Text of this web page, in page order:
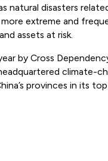
natural disasters
extreme and
assets at risk.
by Cross
climate-
provinces in its